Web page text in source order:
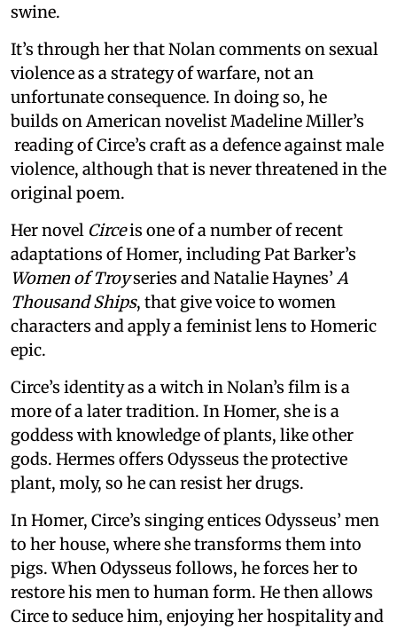
swine.
It’s through her that Nolan comments on sexual
violence as a strategy of warfare, not an
unfortunate consequence. In doing so, he
builds on American novelist Madeline Miller’s
reading of Circe’s craft as a defence against male
violence, although that is never threatened in the
original poem.
Her novel Circeis one of a number of recent
adaptations of Homer, including Pat Barker’s
Women of Troyseries and Natalie Haynes’ A
Thousand Ships, that give voice to women
characters and apply a feminist lens to Homeric
epic.
Circe’s identity as a witch in Nolan’s film is a
more of a later tradition. In Homer, she is a
goddess with knowledge of plants, like other
gods. Hermes offers Odysseus the protective
plant, moly, so he can resist her drugs.
In Homer, Circe’s singing entices Odysseus’ men
to her house, where she transforms them into
pigs. When Odysseus follows, he forces her to
restore his men to human form. He then allows
Circe to seduce him, enjoying her hospitality and